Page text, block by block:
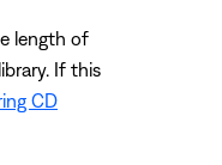
length of
If this
CD